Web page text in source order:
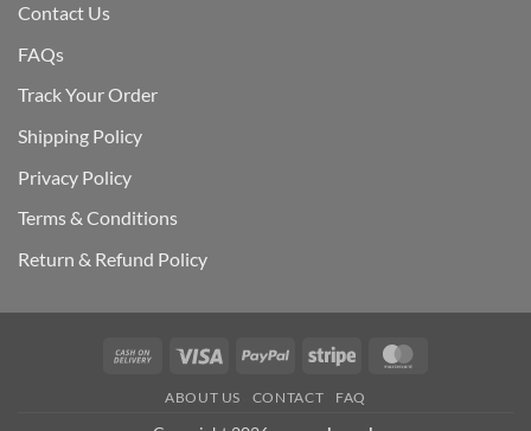
Contact Us
FAQs
Track Your Order
Shipping Policy
Privacy Policy
Terms & Conditions
Return & Refund Policy
Cash
Delivery
Visa PayPal Stripe
ABOUT US CONTACT FAQ